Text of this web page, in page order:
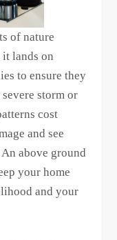
of nature
lands on
to ensure they
storm or
cost
and see
above ground
your home
and your